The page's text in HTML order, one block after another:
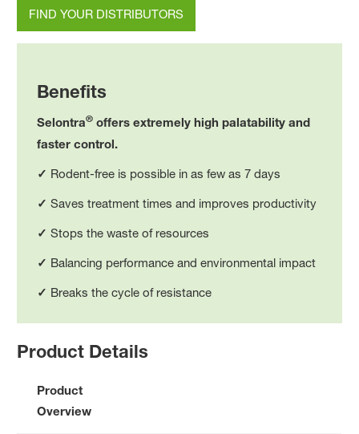
FIND YOUR DISTRIBUTORS
Benefits
Selontra® offers extremely high palatability and
faster control.
✓ Rodent-free is possible in as few as 7 days
✓ Saves treatment times and improves productivity
✓ Stops the waste of resources
✓ Balancing performance and environmental impact
✓ Breaks the cycle of resistance
Product Details
Product
Overview